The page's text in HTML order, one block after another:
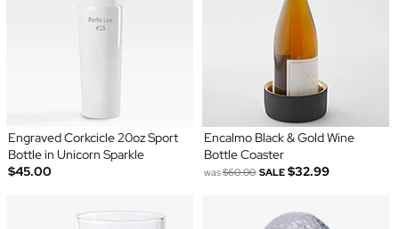
Engraved Corkcicle 20oz Sport
Bottle in Unicorn Sparkle
$45.00
Encalmo Black & Gold Wine
Bottle Coaster
was$60.00 SALE $32.99